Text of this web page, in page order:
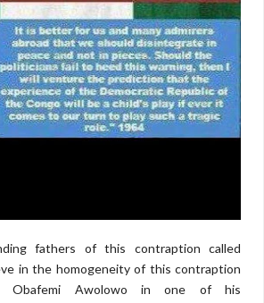
fathers of this contraption called
in the homogeneity of this contraption
Obafemi Awolowo in one of his